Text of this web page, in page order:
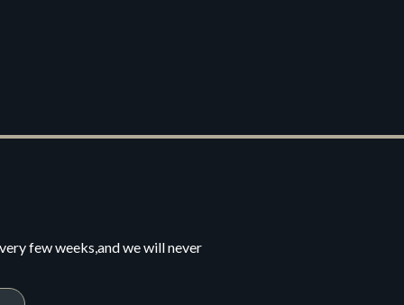
few weeks,and we will never